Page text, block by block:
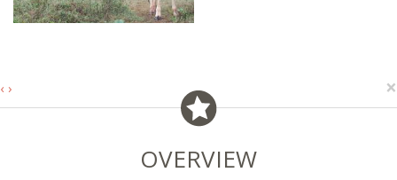
‹ › ×
OVERVIEW